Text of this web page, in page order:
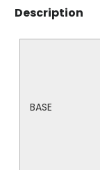
Description
BASE